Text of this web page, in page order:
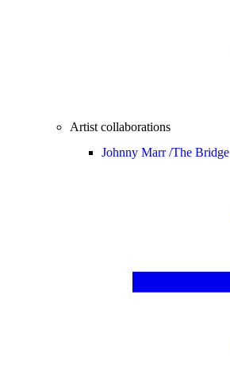
Artist collaborations
Johnny Marr /The Bridge